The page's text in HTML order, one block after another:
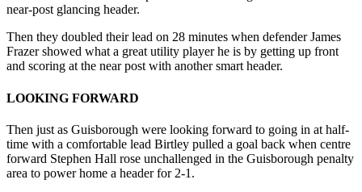
near-post glancing header.
Then they doubled their lead on 28 minutes when defender James
Frazer showed what a great utility player he is by getting up front
and scoring at the near post with another smart header.
LOOKING FORWARD
Then just as Guisborough were looking forward to going in at half-
time with a comfortable lead Birtley pulled a goal back when centre
forward Stephen Hall rose unchallenged in the Guisborough penalty
area to power home a header for 2-1.